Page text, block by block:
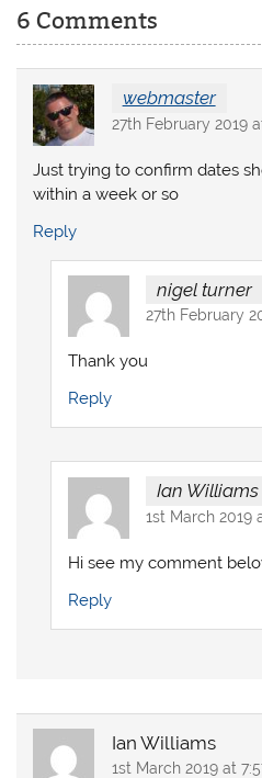
6 Comments
webmaster
27th February 2019
Just trying to confirm dates
within a week or so
Reply
nigel turner
27th February
Thank you
Reply
Ian Williams
1st March 2019
Hi see my comment
Reply
Ian Williams
1st March 2019 at